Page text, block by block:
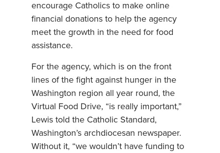
encourage Catholics to make online
financial donations to help the agency
meet the growth in the need for food
assistance.
For the agency, which is on the front
lines of the fight against hunger in the
Washington region all year round, the
Virtual Food Drive, “is really important,”
Lewis told the Catholic Standard,
Washington’s archdiocesan newspaper.
Without it, “we wouldn’t have funding to